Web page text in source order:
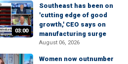
03:00
Southeast has been on
'cutting edge of good
growth,' CEO says on
manufacturing surge
August 06, 2026
Women now outnumber